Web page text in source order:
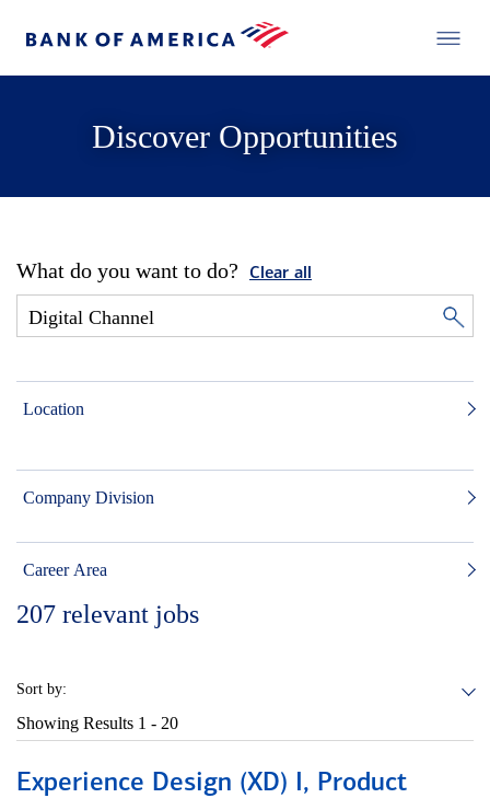
Discover Opportunities
What do you want to do? Clear all
Location
Company Division
Career Area
207 relevant jobs
Sort by:
Showing Results 1 - 20
Experience Design (XD) I, Product